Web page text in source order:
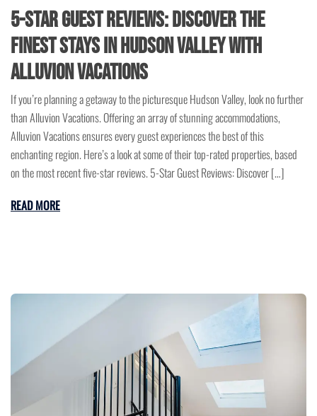
5-Star Guest Reviews: Discover the
Finest Stays in Hudson Valley with
Alluvion Vacations
If you’re planning a getaway to the picturesque Hudson Valley, look no further
than Alluvion Vacations. Offering an array of stunning accommodations,
Alluvion Vacations ensures every guest experiences the best of this
enchanting region. Here’s a look at some of their top-rated properties, based
on the most recent five-star reviews. 5-Star Guest Reviews: Discover […]
READ MORE